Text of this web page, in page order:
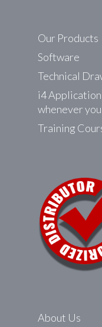
Our Products
Software
Technical
i4
whenever
Training
About Us